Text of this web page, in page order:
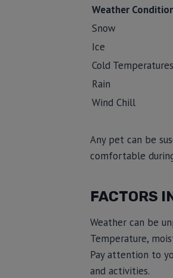
Weather
Snow
Ice
Cold Temperatures
Rain
Wind Chill
Any pet can be
comfortable
FACTORS
Weather can be
Temperature,
Pay attention to
and activities.